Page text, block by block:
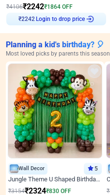
₹4106₹2242₹1864 OFF
₹2242Login to drop price
Planning a kid's birthday? 🎈
Most loved picks by parents this season
Wall Decor 5
Jungle Theme U Shaped Birthday Decor
₹3154₹2324₹830 OFF ₹